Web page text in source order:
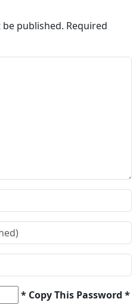
published. Required
* Copy This Password *